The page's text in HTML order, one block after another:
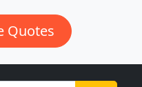
Quotes